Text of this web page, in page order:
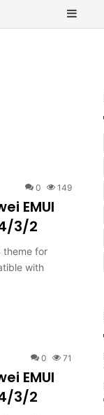
0 149
EMUI
3/2
theme for
with
0 71
EMUI
3/2